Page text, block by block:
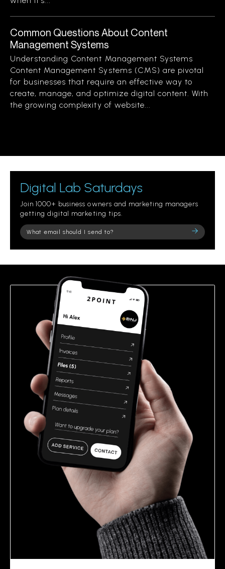
Common Questions About Content
Management Systems
Understanding Content Management Systems
Content Management Systems (CMS) are pivotal
for businesses that require an effective way to
create, manage, and optimize digital content. With
the growing complexity of website...
Digital Lab Saturdays
Join 1000+ business owners and marketing managers
getting digital marketing tips.
Please
leave
field